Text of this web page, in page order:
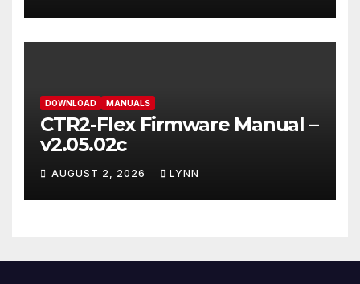
DOWNLOAD MANUALS
CTR2-Flex Firmware Manual –
v2.05.02c
AUGUST 2, 2026 LYNN